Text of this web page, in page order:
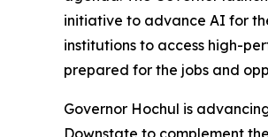
initiative to advance AI for
institutions to access high-
prepared for the jobs and
Governor Hochul is
Downstate to complement